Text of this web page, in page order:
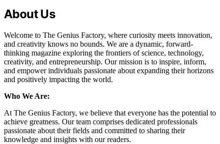
About Us
Welcome to The Genius Factory, where curiosity meets innovation,
and creativity knows no bounds. We are a dynamic, forward-
thinking magazine exploring the frontiers of science, technology,
creativity, and entrepreneurship. Our mission is to inspire, inform,
and empower individuals passionate about expanding their horizons
and positively impacting the world.
Who We Are:
At The Genius Factory, we believe that everyone has the potential to
achieve greatness. Our team comprises dedicated professionals
passionate about their fields and committed to sharing their
knowledge and insights with our readers.